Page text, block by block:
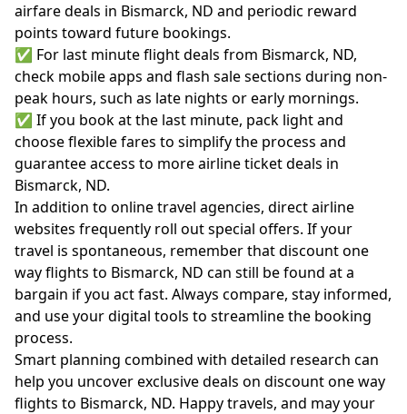
airfare deals in Bismarck, ND and periodic reward
points toward future bookings.
✅ For last minute flight deals from Bismarck, ND,
check mobile apps and flash sale sections during non-
peak hours, such as late nights or early mornings.
✅ If you book at the last minute, pack light and
choose flexible fares to simplify the process and
guarantee access to more airline ticket deals in
Bismarck, ND.
In addition to online travel agencies, direct airline
websites frequently roll out special offers. If your
travel is spontaneous, remember that discount one
way flights to Bismarck, ND can still be found at a
bargain if you act fast. Always compare, stay informed,
and use your digital tools to streamline the booking
process.
Smart planning combined with detailed research can
help you uncover exclusive deals on discount one way
flights to Bismarck, ND. Happy travels, and may your